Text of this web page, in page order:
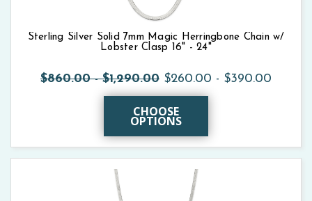
Sterling Silver Solid 7mm Magic Herringbone Chain w/
Lobster Clasp 16" - 24"
$860.00 - $1,290.00 $260.00 - $390.00
CHOOSE
OPTIONS